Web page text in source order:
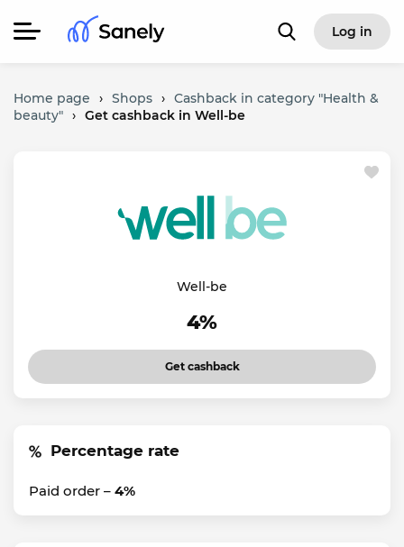
Log in
Home page › Shops › Cashback in category "Health &
beauty" › Get cashback in Well-be
Well-be
4%
Get cashback
Percentage rate
Paid order – 4%